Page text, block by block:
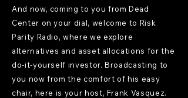
And now, coming to you from Dead
Center on your dial, welcome to Risk
Parity Radio, where we explore
alternatives and asset allocations for the
do-it-yourself investor. Broadcasting to
you now from the comfort of his easy
chair, here is your host, Frank Vasquez.